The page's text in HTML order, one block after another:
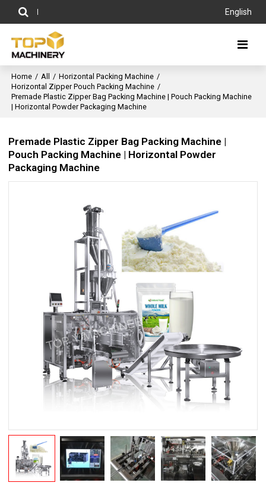
English
Home / All / Horizontal Packing Machine /
Horizontal Zipper Pouch Packing Machine /
Premade Plastic Zipper Bag Packing Machine | Pouch Packing Machine
| Horizontal Powder Packaging Machine
Premade Plastic Zipper Bag Packing Machine |
Pouch Packing Machine | Horizontal Powder
Packaging Machine